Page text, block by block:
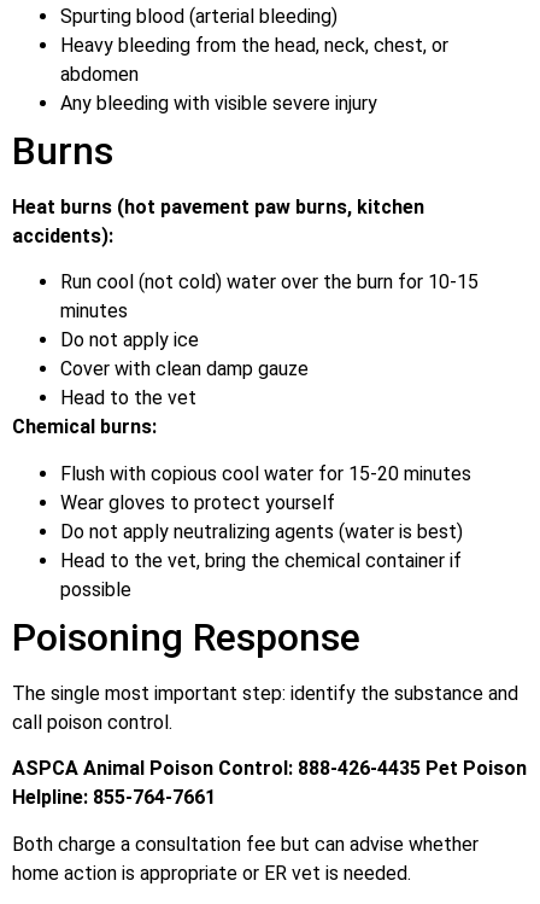
Spurting blood (arterial bleeding)
Heavy bleeding from the head, neck, chest, or
abdomen
Any bleeding with visible severe injury
Burns
Heat burns (hot pavement paw burns, kitchen
accidents):
Run cool (not cold) water over the burn for 10-15
minutes
Do not apply ice
Cover with clean damp gauze
Head to the vet
Chemical burns:
Flush with copious cool water for 15-20 minutes
Wear gloves to protect yourself
Do not apply neutralizing agents (water is best)
Head to the vet, bring the chemical container if
possible
Poisoning Response
The single most important step: identify the substance and
call poison control.
ASPCA Animal Poison Control: 888-426-4435 Pet Poison
Helpline: 855-764-7661
Both charge a consultation fee but can advise whether
home action is appropriate or ER vet is needed.